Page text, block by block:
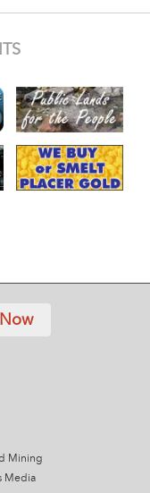
Mining
Media